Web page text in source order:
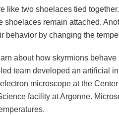
like two shoelaces tied
shoelaces remain attached.
behavior by changing the
about how skyrmions
team developed an artificial
microscope at the
facility at Argonne.